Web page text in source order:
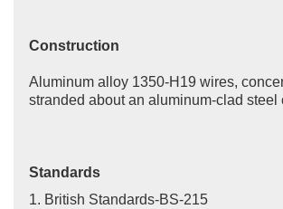
Construction
Aluminum alloy 1350-H19 wires,
stranded about an aluminum-clad steel
Standards
1. British Standards-BS-215